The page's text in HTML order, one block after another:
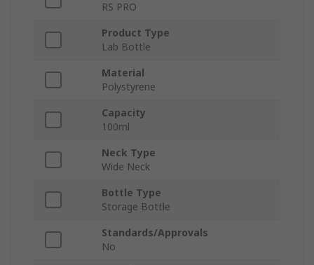
RS PRO
Product Type
Lab Bottle
Material
Polystyrene
Capacity
100ml
Neck Type
Wide Neck
Bottle Type
Storage Bottle
Standards/Approvals
No